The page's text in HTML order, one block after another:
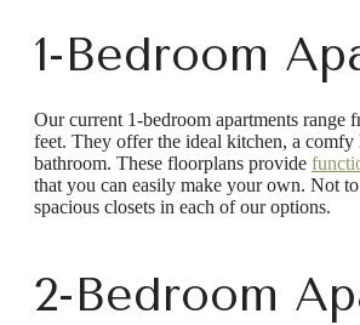
1-Bedroom
Our current 1-bedroom apartments range
feet. They offer the ideal kitchen, a comfy
bathroom. These floorplans provide
that you can easily make your own. Not
spacious closets in each of our options.
2-Bedroom